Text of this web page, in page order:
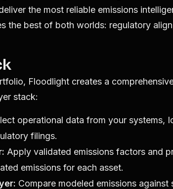
the most reliable emissions
the best of both worlds: regulatory
Floodlight creates a
stack:
operational data from your systems,
filings.
Apply validated emissions factors and
emissions for each asset.
Compare modeled emissions against